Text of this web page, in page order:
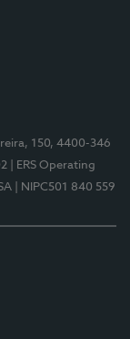
150, 4400-346
| ERS Operating
| NIPC501 840 559